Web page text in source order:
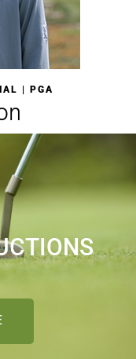
| PGA